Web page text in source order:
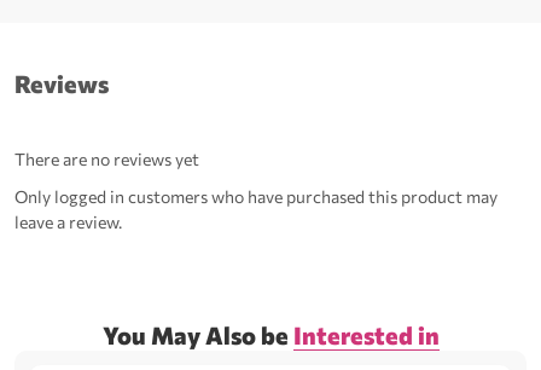
Reviews
There are no reviews yet
Only logged in customers who have purchased this product may
leave a review.
You May Also be Interested in